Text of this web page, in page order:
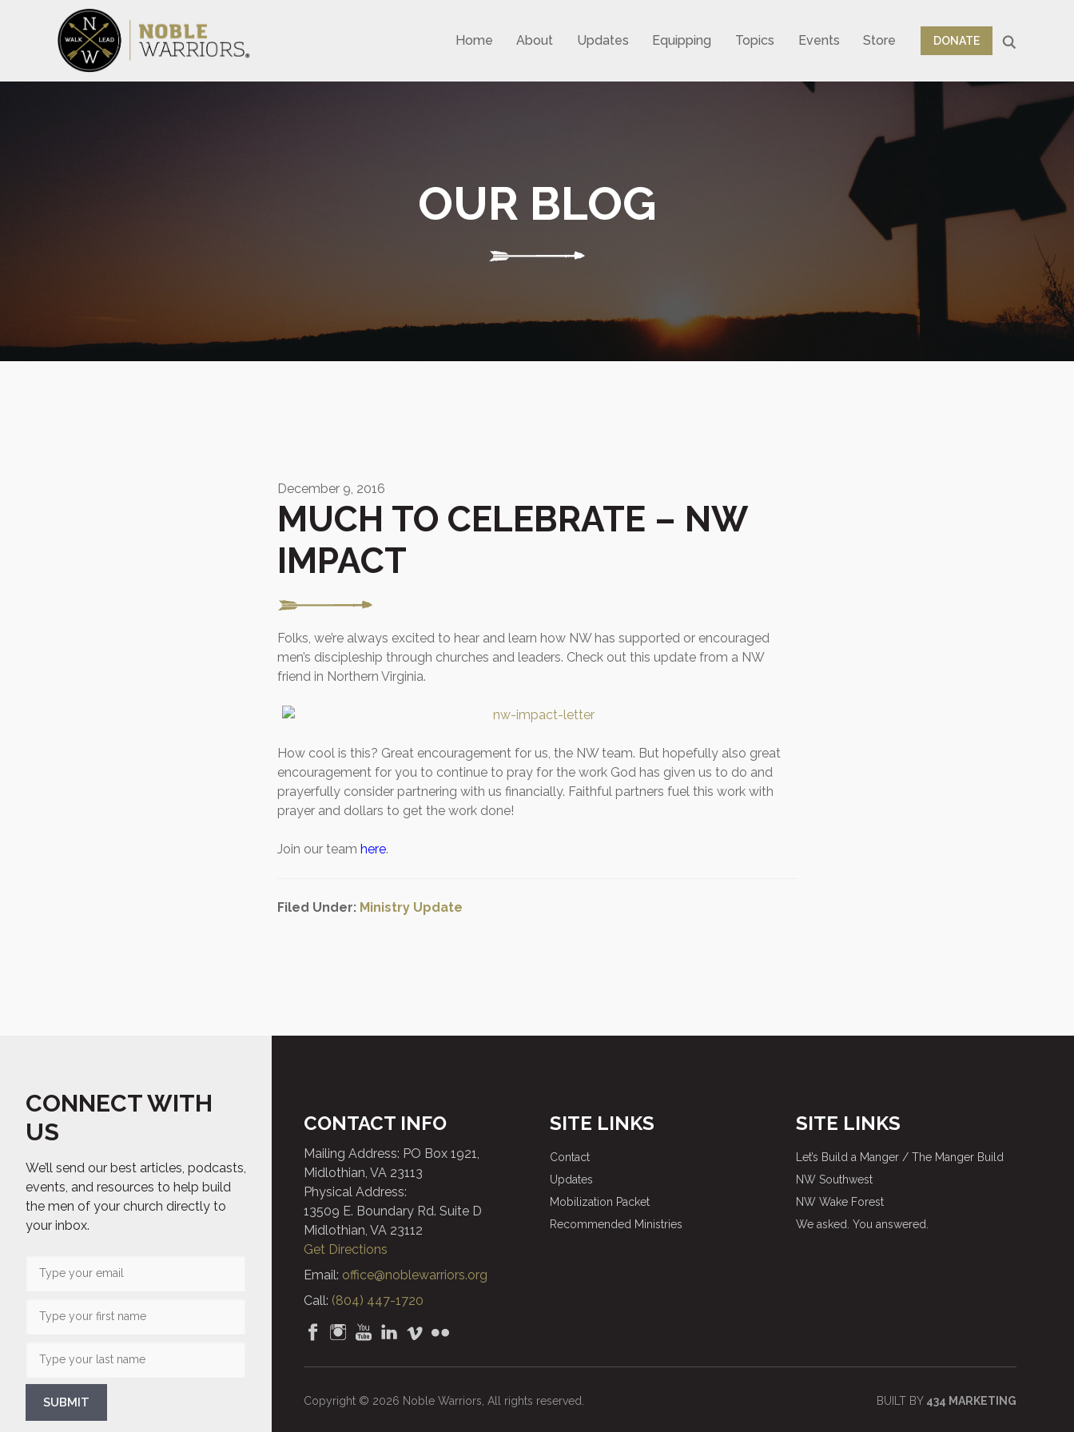
Home About Updates Equipping Topics Events Store DONATE
OUR BLOG
December 9, 2016
MUCH TO CELEBRATE – NW
IMPACT
Folks, we’re always excited to hear and learn how NW has supported or encouraged
men’s discipleship through churches and leaders. Check out this update from a NW
friend in Northern Virginia.
How cool is this? Great encouragement for us, the NW team. But hopefully also great
encouragement for you to continue to pray for the work God has given us to do and
prayerfully consider partnering with us financially. Faithful partners fuel this work with
prayer and dollars to get the work done!
Join our team here.
Filed Under: Ministry Update
CONNECT WITH
US
We’ll send our best articles, podcasts,
events, and resources to help build
the men of your church directly to
your inbox.
SUBMIT
CONTACT INFO
Mailing Address: PO Box 1921,
Midlothian, VA 23113
Physical Address:
13509 E. Boundary Rd. Suite D
Midlothian, VA 23112
Get Directions
Email: office@noblewarriors.org
Call: (804) 447-1720
SITE LINKS
Contact
Updates
Mobilization Packet
Recommended Ministries
SITE LINKS
Let’s Build a Manger / The Manger Build
NW Southwest
NW Wake Forest
We asked. You answered.
Copyright © 2026 Noble Warriors, All rights reserved. BUILT BY 434 MARKETING